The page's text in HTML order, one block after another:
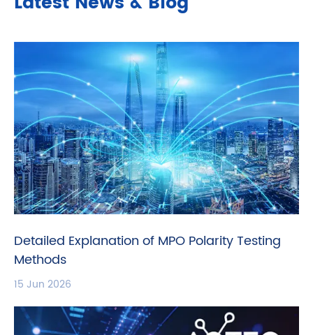
Detailed Explanation of MPO Polarity Testing
Methods
15 Jun 2026